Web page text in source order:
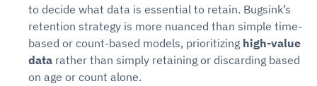
to decide what data is essential to retain. Bugsink’s
retention strategy is more nuanced than simple time-
based or count-based models, prioritizing high-value
data rather than simply retaining or discarding based
on age or count alone.